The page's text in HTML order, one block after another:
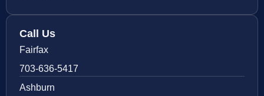
Call Us
Fairfax
703-636-5417
Ashburn